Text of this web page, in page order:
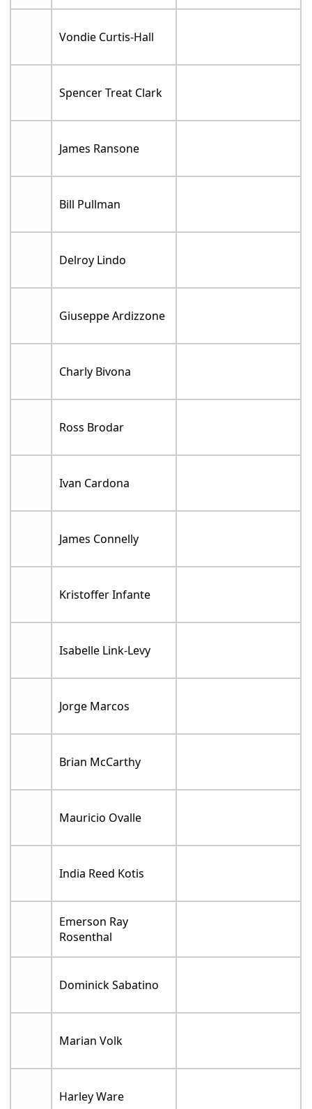
Vondie Curtis-Hall
Spencer Treat Clark
James Ransone
Bill Pullman
Delroy Lindo
Giuseppe Ardizzone
Charly Bivona
Ross Brodar
Ivan Cardona
James Connelly
Kristoffer Infante
Isabelle Link-Levy
Jorge Marcos
Brian McCarthy
Mauricio Ovalle
India Reed Kotis
Emerson Ray
Rosenthal
Dominick Sabatino
Marian Volk
Harley Ware